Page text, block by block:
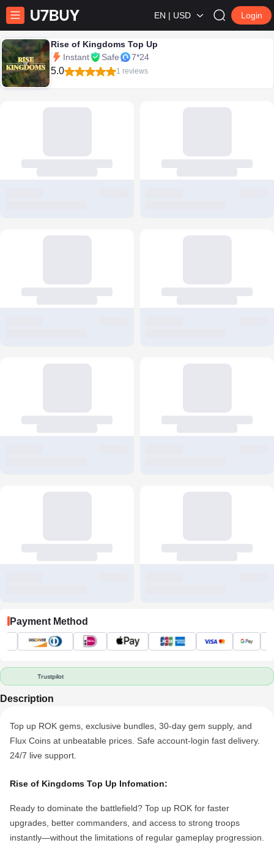
EN | USD Login
Rise of Kingdoms Top Up
Instant
Safe 7*24
5.0 1 reviews
Payment Method
Trustpilot
Description
Top up ROK gems, exclusive bundles, 30-day gem supply, and
Flux Coins at unbeatable prices. Safe account-login fast delivery.
24/7 live support.
Rise of Kingdoms Top Up Infomation:
Ready to dominate the battlefield? Top up ROK for faster
upgrades, better commanders, and access to strong troops
instantly—without the limitations of regular gameplay progression.